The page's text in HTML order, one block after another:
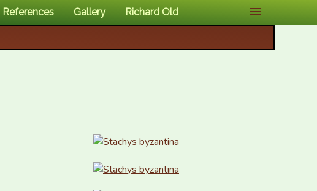
References Gallery Richard Old